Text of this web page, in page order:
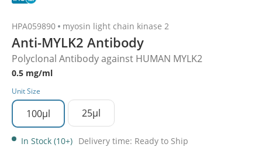
HPA059890 myosin light chain kinase 2
Anti-MYLK2 Antibody
Polyclonal Antibody against HUMAN MYLK2
0.5 mg/ml
Unit Size
100µl 25µl
In Stock (10+) Delivery time: Ready to Ship